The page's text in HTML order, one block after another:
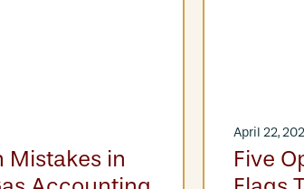
Mistakes in
April 22,
Five